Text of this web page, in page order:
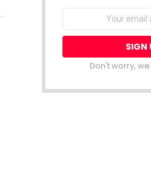
Don't worry,